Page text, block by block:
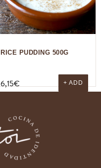
RICE PUDDING 500G
6,15€ + ADD